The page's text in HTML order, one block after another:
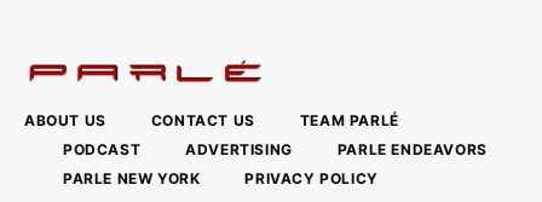
ABOUT US CONTACT US
TEAM PARLÉ
PODCAST
ADVERTISING
PARLE ENDEAVORS
PARLE NEW YORK
PRIVACY POLICY